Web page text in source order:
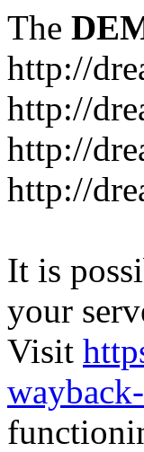
The
http://
http://
http://
http://
It is
your
Visit